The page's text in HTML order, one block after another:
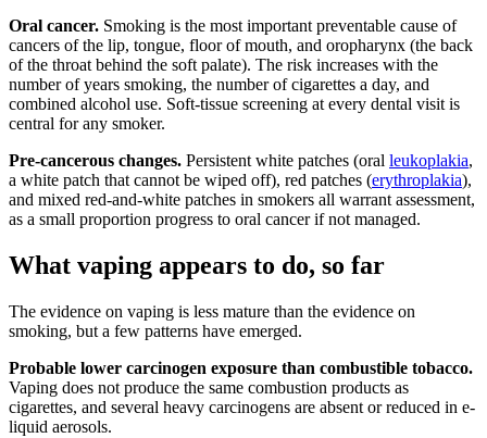
Oral cancer. Smoking is the most important preventable cause of
cancers of the lip, tongue, floor of mouth, and oropharynx (the back
of the throat behind the soft palate). The risk increases with the
number of years smoking, the number of cigarettes a day, and
combined alcohol use. Soft-tissue screening at every dental visit is
central for any smoker.
Pre-cancerous changes. Persistent white patches (oral leukoplakia,
a white patch that cannot be wiped off), red patches (erythroplakia),
and mixed red-and-white patches in smokers all warrant assessment,
as a small proportion progress to oral cancer if not managed.
What vaping appears to do, so far
The evidence on vaping is less mature than the evidence on
smoking, but a few patterns have emerged.
Probable lower carcinogen exposure than combustible tobacco.
Vaping does not produce the same combustion products as
cigarettes, and several heavy carcinogens are absent or reduced in e-
liquid aerosols.